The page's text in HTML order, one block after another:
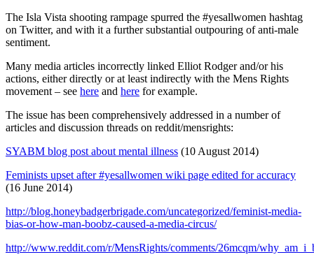
The Isla Vista shooting rampage spurred the #yesallwomen hashtag
on Twitter, and with it a further substantial outpouring of anti-male
sentiment.
Many media articles incorrectly linked Elliot Rodger and/or his
actions, either directly or at least indirectly with the Mens Rights
movement – see here and here for example.
The issue has been comprehensively addressed in a number of
articles and discussion threads on reddit/mensrights:
SYABM blog post about mental illness (10 August 2014)
Feminists upset after #yesallwomen wiki page edited for accuracy
(16 June 2014)
http://blog.honeybadgerbrigade.com/uncategorized/feminist-media-
bias-or-how-man-boobz-caused-a-media-circus/
http://www.reddit.com/r/MensRights/comments/26mcqm/